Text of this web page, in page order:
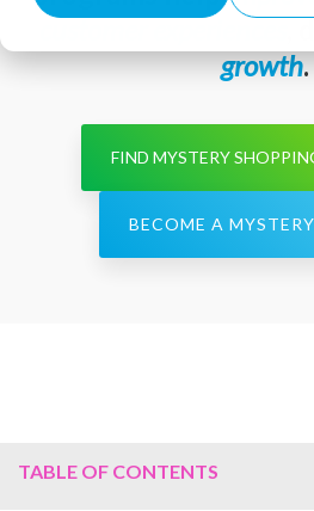
customer experiences,
growth.
FIND MYSTERY
BECOME A
TABLE OF CONTENTS